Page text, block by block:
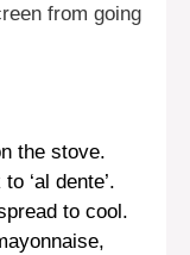
from going
the stove.
‘al dente’.
to cool.